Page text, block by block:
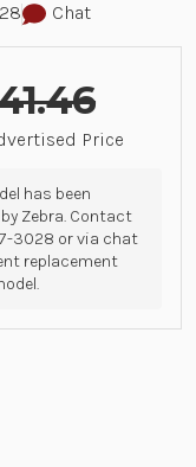
Chat
Price
has been
Zebra. Contact
3028 or via chat
replacement